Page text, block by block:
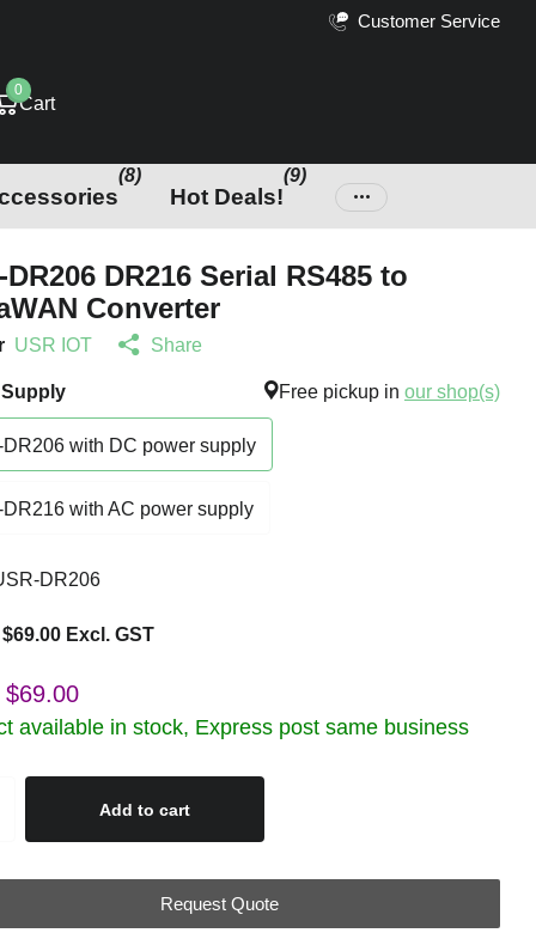
Customer Service
Cart
0
(8)
Hot Deals!
(9)
DR206 DR216 Serial RS485 to
Converter
USR IOT Share
Free pickup in our shop(s)
with DC power supply
with AC power supply
DR206
Excl. GST
$69.00
available in stock, Express post same business
Add to cart
Request Quote